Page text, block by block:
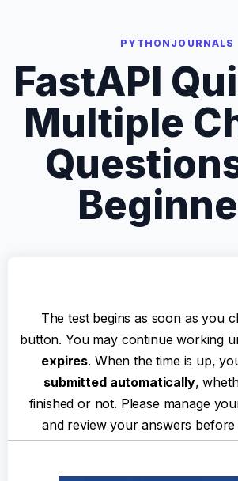
PYTHONJOURNALS
FastAPI
Multiple
The test begins as soon as you
button. You may continue working
expires. When the time is up,
submitted automatically,
finished or not. Please manage
and review your answers before